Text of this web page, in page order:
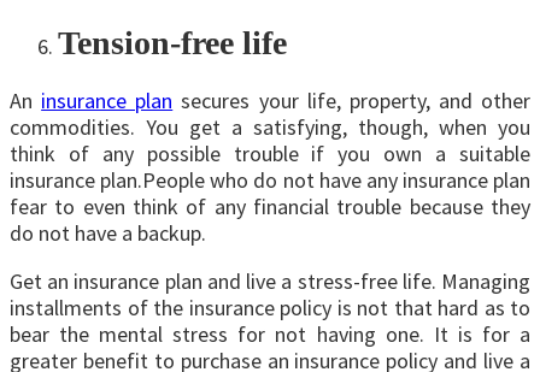
Tension-free life
An insurance plan secures your life, property, and other
commodities. You get a satisfying, though, when you
think of any possible trouble if you own a suitable
insurance plan.People who do not have any insurance plan
fear to even think of any financial trouble because they
do not have a backup.
Get an insurance plan and live a stress-free life. Managing
installments of the insurance policy is not that hard as to
bear the mental stress for not having one. It is for a
greater benefit to purchase an insurance policy and live a